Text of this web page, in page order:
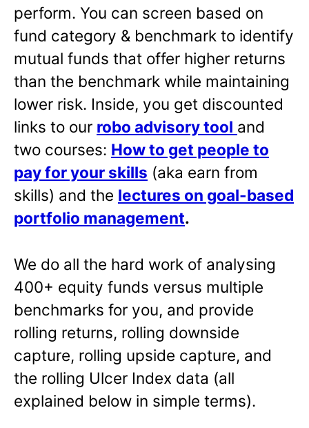
perform. You can screen based on
fund category & benchmark to identify
mutual funds that offer higher returns
than the benchmark while maintaining
lower risk. Inside, you get discounted
links to our robo advisory tool and
two courses: How to get people to
pay for your skills (aka earn from
skills) and the lectures on goal-based
portfolio management.
We do all the hard work of analysing
400+ equity funds versus multiple
benchmarks for you, and provide
rolling returns, rolling downside
capture, rolling upside capture, and
the rolling Ulcer Index data (all
explained below in simple terms).